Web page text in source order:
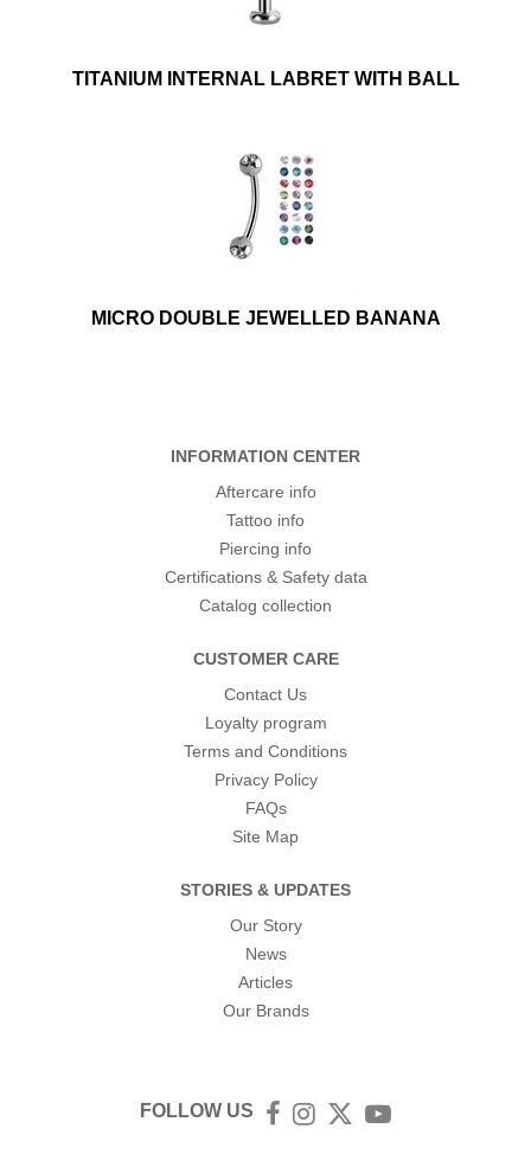
TITANIUM INTERNAL LABRET WITH BALL
MICRO DOUBLE JEWELLED BANANA
INFORMATION CENTER
Aftercare info
Tattoo info
Piercing info
Certifications & Safety data
Catalog collection
CUSTOMER CARE
Contact Us
Loyalty program
Terms and Conditions
Privacy Policy
FAQs
Site Map
STORIES & UPDATES
Our Story
News
Articles
Our Brands
FOLLOW US Facebook
Instagram
TwitterYouTube